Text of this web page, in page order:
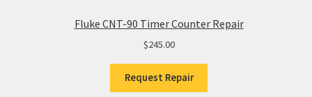
Fluke CNT-90 Timer Counter Repair
$245.00
Request Repair